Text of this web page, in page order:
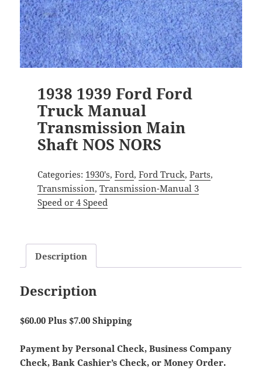
1938 1939 Ford Ford
Truck Manual
Transmission Main
Shaft NOS NORS
Categories: 1930's, Ford, Ford Truck, Parts,
Transmission, Transmission-Manual 3
Speed or 4 Speed
Description
Description
$60.00 Plus $7.00 Shipping
Payment by Personal Check, Business Company
Check, Bank Cashier’s Check, or Money Order.